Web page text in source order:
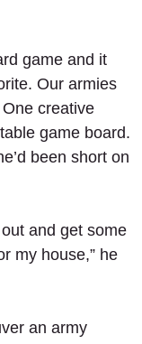
game and it
Our armies
creative
game board.
been short on
out and get some
my house,” he
an army